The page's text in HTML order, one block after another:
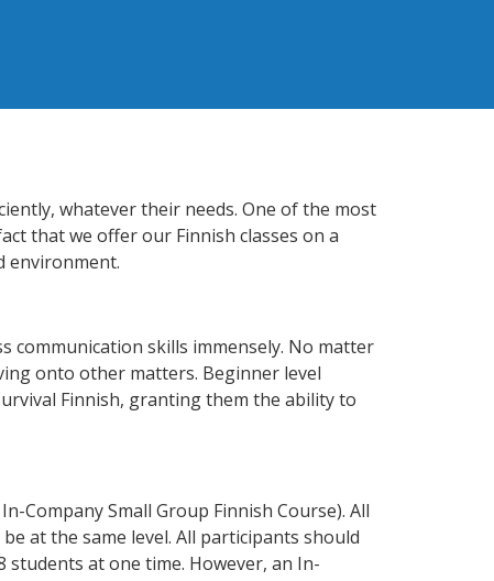
whatever their needs. One of the most
that we offer our Finnish classes on a
environment.
communication skills immensely. No matter
onto other matters. Beginner level
Finnish, granting them the ability to
Company Small Group Finnish Course). All
at the same level. All participants should
at one time. However, an In-